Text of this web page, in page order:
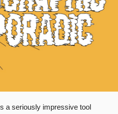
a seriously impressive tool